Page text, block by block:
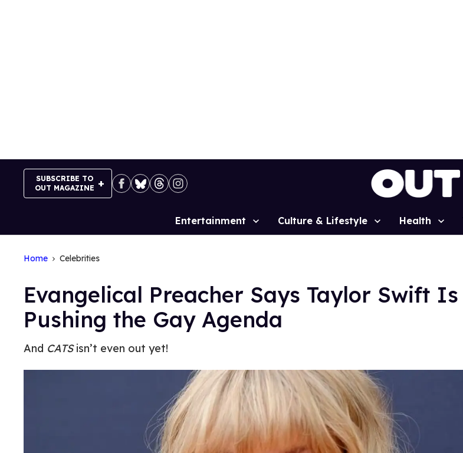
SUBSCRIBE TO
OUT MAGAZINE
Site
Entertainment Culture & Lifestyle Health
Home Celebrities
Evangelical Preacher Says Taylor Swift Is
Pushing the Gay Agenda
And CATSisn’t even out yet!